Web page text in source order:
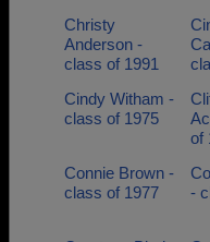
Christy
Anderson -
class of 1991
Cindy Witham -
class of 1975
of
Connie Brown -
class of 1977
-